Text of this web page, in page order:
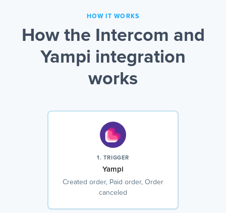
HOW IT WORKS
How the Intercom and
Yampi integration
works
1. TRIGGER
Yampi
Created order, Paid order, Order
canceled